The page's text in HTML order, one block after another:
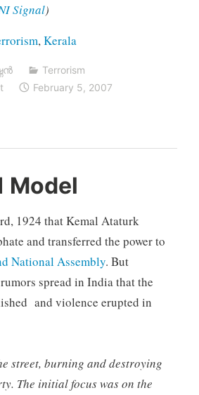
Signal)
,Kerala
Terrorism
February 5, 2007
Model
1924 that Kemal Ataturk
and transferred the power to
National Assembly. But
spread in India that the
and violence erupted in
street, burning and destroying
The initial focus was on the